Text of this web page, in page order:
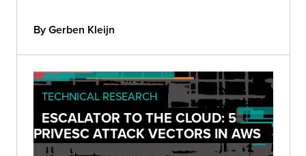
By Gerben Kleijn
TECHNICAL RESEARCH
ESCALATOR TO THE CLOUD: 5
PRIVESC ATTACK VECTORS IN AWS